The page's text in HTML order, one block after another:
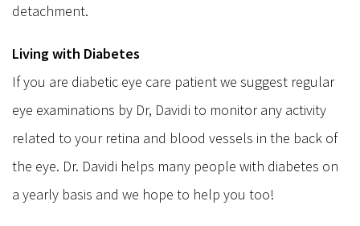
detachment.
Living with Diabetes
If you are diabetic eye care patient we suggest regular
eye examinations by Dr, Davidi to monitor any activity
related to your retina and blood vessels in the back of
the eye. Dr. Davidi helps many people with diabetes on
a yearly basis and we hope to help you too!